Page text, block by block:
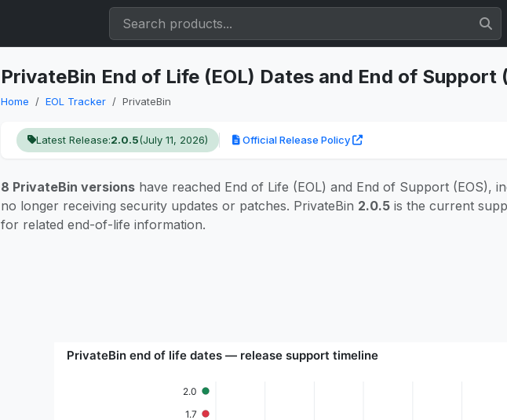
PrivateBin End of Life (EOL) Dates and End of Support
Home EOL Tracker PrivateBin
Latest Release:2.0.5(July 11, 2026) Official Release Policy
8 PrivateBin versions have reached End of Life (EOL) and End of Support (EOS),
no longer receiving security updates or patches. PrivateBin 2.0.5 is the current
for related end-of-life information.